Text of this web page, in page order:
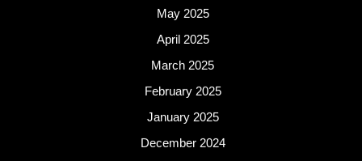
May 2025
April 2025
March 2025
February 2025
January 2025
December 2024